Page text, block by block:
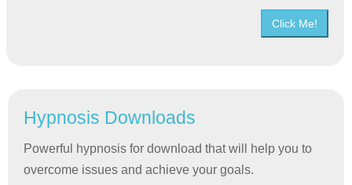
Click Me!
Hypnosis Downloads
Powerful hypnosis for download that will help you to
overcome issues and achieve your goals.